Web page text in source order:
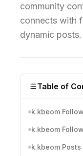
community
connects with
dynamic posts.
Table of
k.kbeom
k.kbeom
k.kbeom